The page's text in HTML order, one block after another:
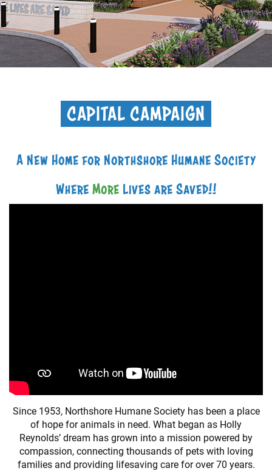
RESOURCES +
CAPITAL CAMPAIGN
A New Home for Northshore Humane Society
WhereMore Lives are Saved!!
Since 1953, Northshore Humane Society has been a place
of hope for animals in need. What began as Holly
Reynolds’ dream has grown into a mission powered by
compassion, connecting thousands of pets with loving
families and providing lifesaving care for over 70 years.